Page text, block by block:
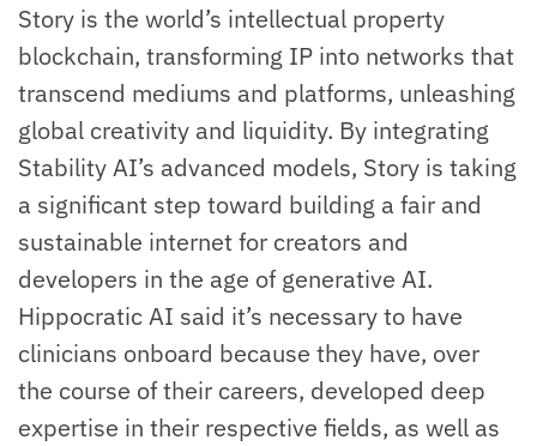
Story is the world’s intellectual property
blockchain, transforming IP into networks that
transcend mediums and platforms, unleashing
global creativity and liquidity. By integrating
Stability AI’s advanced models, Story is taking
a significant step toward building a fair and
sustainable internet for creators and
developers in the age of generative AI.
Hippocratic AI said it’s necessary to have
clinicians onboard because they have, over
the course of their careers, developed deep
expertise in their respective fields, as well as